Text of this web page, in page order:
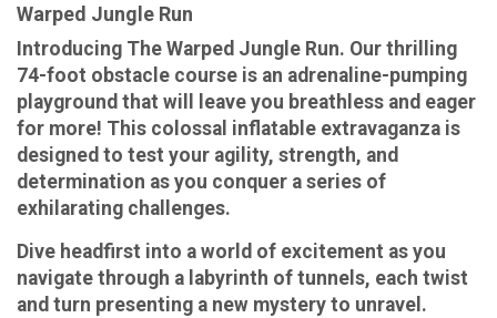
Warped Jungle Run
Introducing The Warped Jungle Run. Our thrilling
74-foot obstacle course is an adrenaline-pumping
playground that will leave you breathless and eager
for more! This colossal inflatable extravaganza is
designed to test your agility, strength, and
determination as you conquer a series of
exhilarating challenges.
Dive headfirst into a world of excitement as you
navigate through a labyrinth of tunnels, each twist
and turn presenting a new mystery to unravel.